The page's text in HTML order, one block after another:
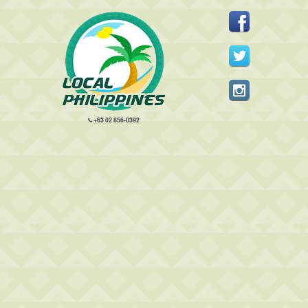
+63 02 856-0392